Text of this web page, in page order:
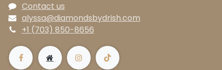
Contact us
alyssa@diamondsbydrish.com
+1 (703) 850-8656